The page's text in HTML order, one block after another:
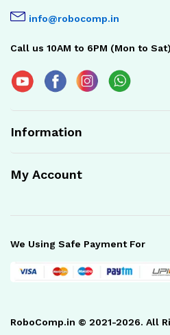
info@robocomp.in
Call us 10AM to 6PM (Mon to Sat)
Information
My Account
RoboComp.in © 2021-2026. All
We Using Safe Payment For